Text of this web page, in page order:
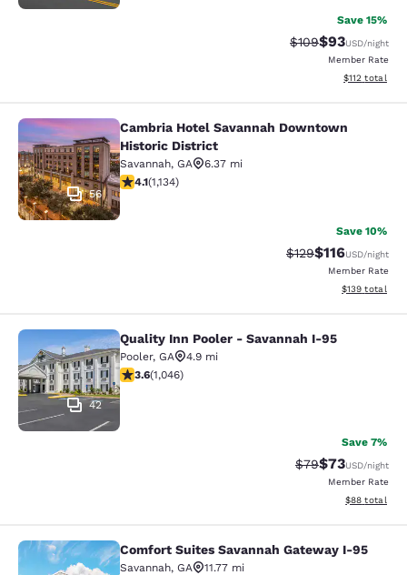
Save 15%
Strikethrough
$109Discounted
$93USD/night
Member Rate
View
$112 total
Cambria Hotel Savannah
56
Cambria Hotel Savannah Downtown
Historic District
Savannah, GA
6.37 mi
4.11 stars rating. Very Good. 1134 reviews
4.1(1,134)
Save 10%
Strikethrough Rate:
$129Discounted
$116USD/night
Member Rate
View
$139 total
Quality Inn Pooler - Savannah I-95
42
Quality Inn Pooler - Savannah I-95
Pooler, GA
4.9 mi
3.56 stars rating. Good. 1046 reviews
3.6(1,046)
Save 7%
Strikethrough
$79Discounted
$73USD/night
Member Rate
View
$88 total
Comfort Suites Savannah Gateway
Comfort Suites Savannah Gateway I-95
Savannah, GA
11.77 mi